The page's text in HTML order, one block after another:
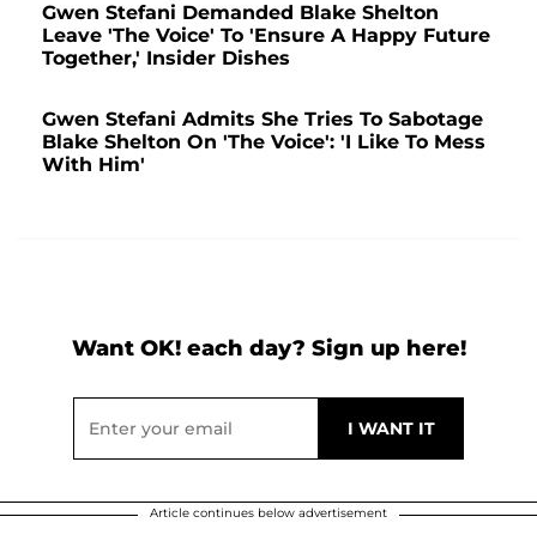
Gwen Stefani Demanded Blake Shelton
Leave 'The Voice' To 'Ensure A Happy Future
Together,' Insider Dishes
Gwen Stefani Admits She Tries To Sabotage
Blake Shelton On 'The Voice': 'I Like To Mess
With Him'
Want OK! each day? Sign up here!
Article continues below advertisement